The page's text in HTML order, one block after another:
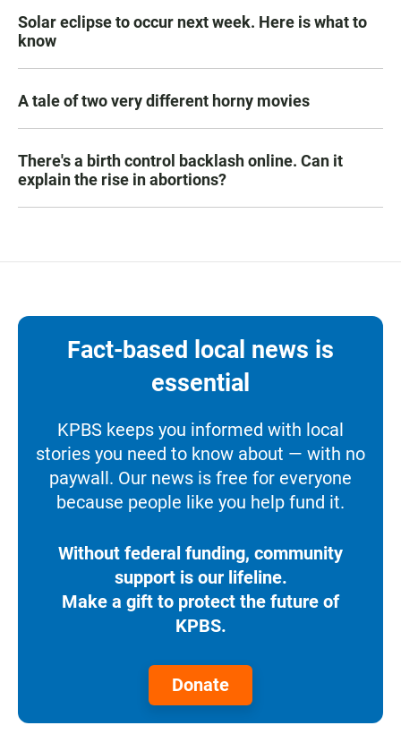
Solar eclipse to occur next week. Here is what to
know
A tale of two very different horny movies
There's a birth control backlash online. Can it
explain the rise in abortions?
Fact-based local news is
essential
KPBS keeps you informed with local
stories you need to know about — with no
paywall. Our news is free for everyone
because people like you help fund it.
Without federal funding, community
support is our lifeline.
Make a gift to protect the future of
KPBS.
Donate